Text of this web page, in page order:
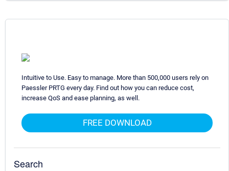
Intuitive to Use. Easy to manage. More than 500,000 users rely on
Paessler PRTG every day. Find out how you can reduce cost,
increase QoS and ease planning, as well.
FREE DOWNLOAD
Search